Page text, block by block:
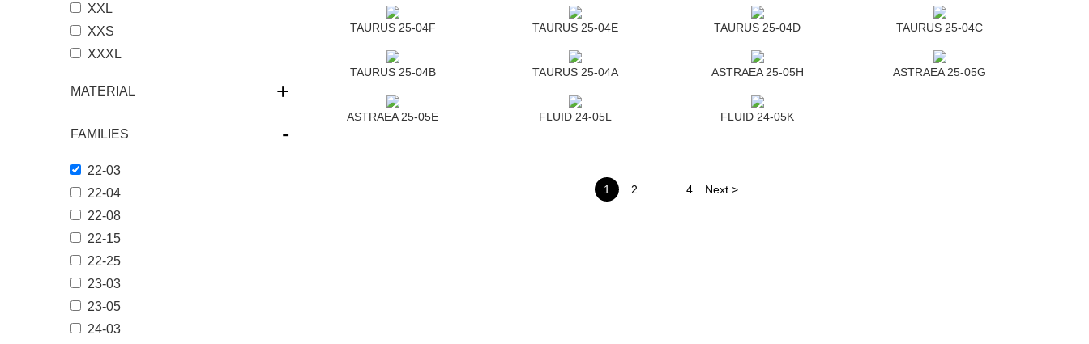
XXL
XXS
XXXL
MATERIAL +
FAMILIES -
22-03
22-04
22-08
22-15
22-25
23-03
23-05
24-03
TAURUS 25-04F TAURUS 25-04E TAURUS 25-04D TAURUS 25-04C
TAURUS 25-04B TAURUS 25-04A ASTRAEA 25-05H ASTRAEA 25-05G
ASTRAEA 25-05E FLUID 24-05L FLUID 24-05K
1 2 4 Next >